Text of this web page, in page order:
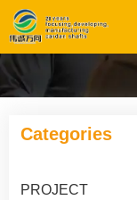
Categories
PROJECT